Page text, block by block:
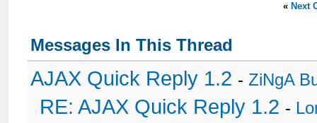
« Next
Messages In This Thread
AJAX Quick Reply 1.2 -ZiNgA
RE: AJAX Quick Reply 1.2 -